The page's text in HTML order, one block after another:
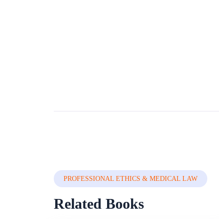
PROFESSIONAL ETHICS & MEDICAL LAW
Related Books